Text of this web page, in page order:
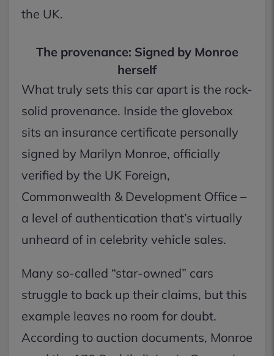
the UK.
The provenance: Signed by Monroe
herself
What truly sets this car apart is the rock-
solid provenance. Inside the glovebox
sits an insurance certificate personally
signed by Marilyn Monroe, officially
verified by the UK Foreign,
Commonwealth & Development Office –
a level of authentication that’s virtually
unheard of in celebrity vehicle sales.
Many so-called “star-owned” cars
struggle to back up their claims, but this
example leaves no room for doubt.
According to auction documents, Monroe